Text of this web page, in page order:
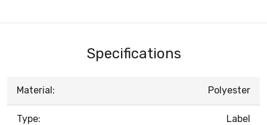
Specifications
Material: Polyester
Type: Label